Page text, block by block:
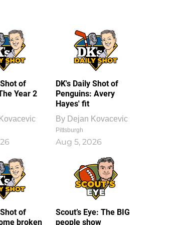
of
Year 2
DK's Daily Shot of
Penguins: Avery
Hayes' fit
By Dejan Kovacevic
Pittsburgh
Aug 5, 2026
of
broken
Scout’s Eye: The BIG
people show